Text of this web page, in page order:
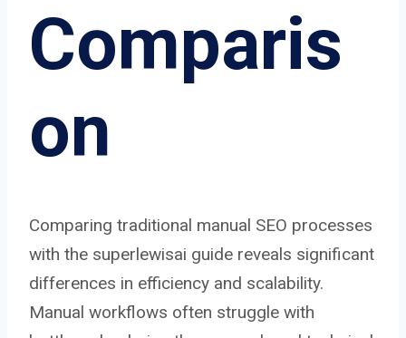
Comparis
on
Comparing traditional manual SEO processes
with the superlewisai guide reveals significant
differences in efficiency and scalability.
Manual workflows often struggle with